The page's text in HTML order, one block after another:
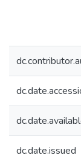
dc.date.issued